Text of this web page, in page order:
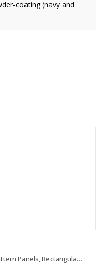
coating (navy and
Panels,Rectangular Panels